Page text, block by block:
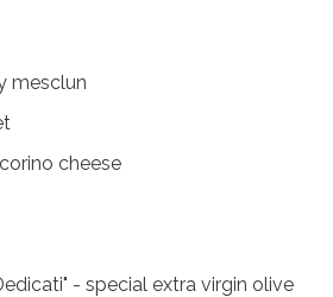
mesclun
cheese
- special extra virgin olive